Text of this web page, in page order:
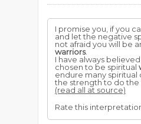
I promise you, if you
and let the negative
not afraid you will be
warriors.
I have always
chosen to be spiritual
endure many spiritual
the strength to do the
(read all at source)
Rate this